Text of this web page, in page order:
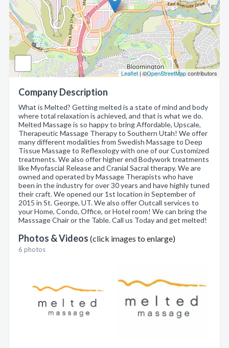
Leaflet| ©OpenStreetMapcontributors
Company Description
What is Melted? Getting melted is a state of mind and body
where total relaxation is achieved, and that is what we do.
Melted Massage is so happy to bring Affordable, Upscale,
Therapeutic Massage Therapy to Southern Utah! We offer
many different modalities from Swedish Massage to Deep
Tissue Massage to Reflexology with one of our Customized
treatments. We also offer higher end Bodywork treatments
like Myofascial Release and Cranial Sacral therapy. We are
owned and operated by Massage Therapists who have
been in the industry for over 30 years and have highly tuned
their craft. We opened our 1st location in September of
2015 in St. George, UT. We also offer Outcall services to
your Home, Condo, Office, or Hotel room! We can bring the
Masssage Chair or the Table. Call us Today and get melted!
Photos & Videos (click images to enlarge)
6 photos